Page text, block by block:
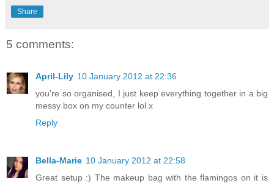
Share
5 comments:
April-Lily 10 January 2012 at 22:36
you're so organised, I just keep everything together in a big
messy box on my counter lol x
Reply
Bella-Marie 10 January 2012 at 22:58
Great setup :) The makeup bag with the flamingos on it is